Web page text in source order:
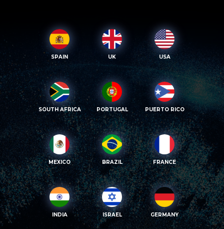
SPAIN UK USA
SOUTH AFRICA PORTUGAL PUERTO RICO
MEXICO BRAZIL FRANCE
INDIA ISRAEL GERMANY